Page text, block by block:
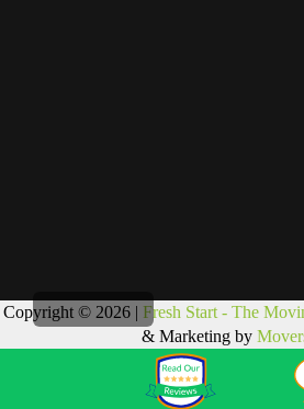
Copyright © 2026 | Fresh Start - The
& Marketing by